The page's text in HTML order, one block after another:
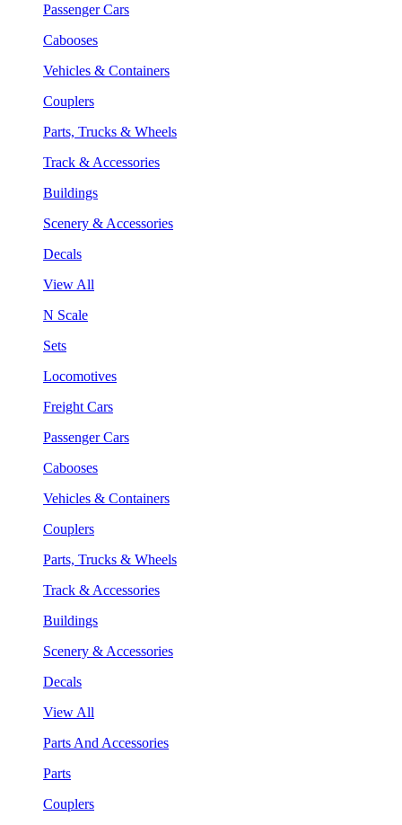
Passenger Cars
Cabooses
Vehicles & Containers
Couplers
Parts, Trucks & Wheels
Track & Accessories
Buildings
Scenery & Accessories
Decals
View All
N Scale
Sets
Locomotives
Freight Cars
Passenger Cars
Cabooses
Vehicles & Containers
Couplers
Parts, Trucks & Wheels
Track & Accessories
Buildings
Scenery & Accessories
Decals
View All
Parts And Accessories
Parts
Couplers